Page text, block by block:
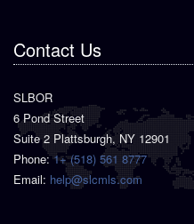
Contact Us
SLBOR
6 Pond Street
Suite 2 Plattsburgh, NY 12901
Phone:1+ (518) 561 8777
Email: help@slcmls.com